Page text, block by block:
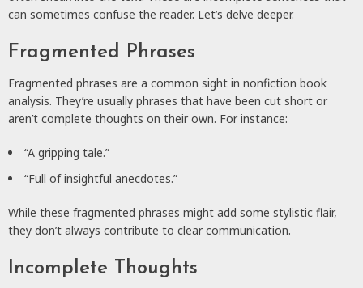
can sometimes confuse the reader. Let’s delve deeper.
Fragmented Phrases
Fragmented phrases are a common sight in nonfiction book
analysis. They’re usually phrases that have been cut short or
aren’t complete thoughts on their own. For instance:
“A gripping tale.”
“Full of insightful anecdotes.”
While these fragmented phrases might add some stylistic flair,
they don’t always contribute to clear communication.
Incomplete Thoughts